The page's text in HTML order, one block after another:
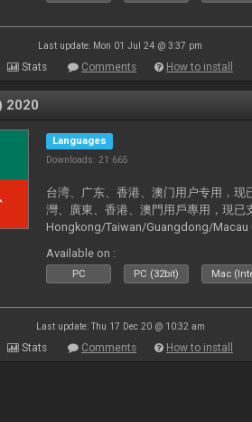
Last update: Mon 01 Jul 24 @ 3:37 pm
Stats Comments How to install
2020
Languages
Downloads: 21 665
台湾、广东、香港、澳门用户专用，现
灣、廣東、香港、澳門用戶專用，現已
Hongkong/Taiwan/Guangdong/Macau
Available on :
PC PC (32bit) Mac
Last update: Thu 17 Dec 20 @ 10:32 am
Stats Comments How to install